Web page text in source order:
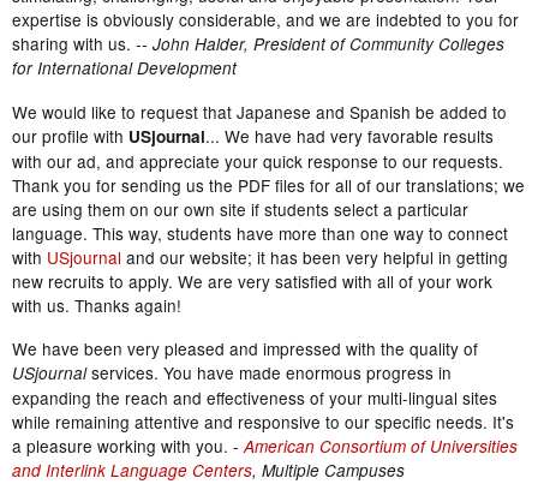
expertise is obviously considerable, and we are indebted to you for
sharing with us. -- John Halder, President of Community Colleges
for International Development
We would like to request that Japanese and Spanish be added to
our profile with USjournal... We have had very favorable results
with our ad, and appreciate your quick response to our requests.
Thank you for sending us the PDF files for all of our translations; we
are using them on our own site if students select a particular
language. This way, students have more than one way to connect
with USjournal and our website; it has been very helpful in getting
new recruits to apply. We are very satisfied with all of your work
with us. Thanks again!
We have been very pleased and impressed with the quality of
USjournalservices. You have made enormous progress in
expanding the reach and effectiveness of your multi-lingual sites
while remaining attentive and responsive to our specific needs. It's
a pleasure working with you. -American Consortium of Universities
and Interlink Language Centers, Multiple Campuses